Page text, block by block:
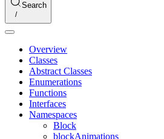
Search
Overview
Classes
Abstract Classes
Enumerations
Functions
Interfaces
Namespaces
Block
blockAnimations